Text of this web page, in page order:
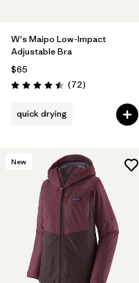
W's Maipo Low-Impact
Adjustable Bra
$65
Rating: 4.5 / 5 (72Reviews
)
quick drying
New